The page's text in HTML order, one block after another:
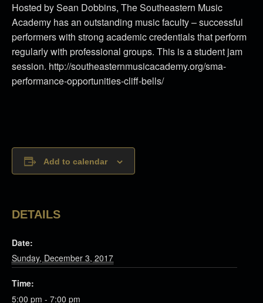
Hosted by Sean Dobbins, The Southeastern Music
Academy has an outstanding music faculty – successful
performers with strong academic credentials that perform
regularly with professional groups. This is a student jam
session. http://southeasternmusicacademy.org/sma-
performance-opportunities-cliff-bells/
Add to calendar
DETAILS
Date:
Sunday, December 3, 2017
Time:
5:00 pm - 7:00 pm